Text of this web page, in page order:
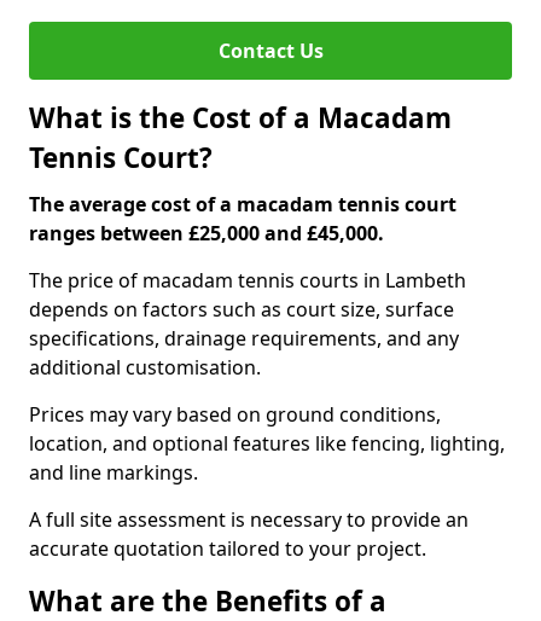
Contact Us
What is the Cost of a Macadam
Tennis Court?
The average cost of a macadam tennis court
ranges between £25,000 and £45,000.
The price of macadam tennis courts in Lambeth
depends on factors such as court size, surface
specifications, drainage requirements, and any
additional customisation.
Prices may vary based on ground conditions,
location, and optional features like fencing, lighting,
and line markings.
A full site assessment is necessary to provide an
accurate quotation tailored to your project.
What are the Benefits of a